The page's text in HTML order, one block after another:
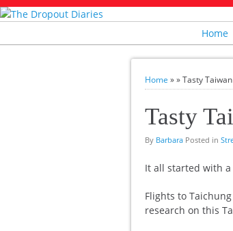
Home
Home »»Tasty Taiwan
Tasty
By Barbara Posted in
It all started with a
Flights to
research on this